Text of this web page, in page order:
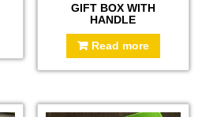
GIFT BOX WITH
HANDLE
Read more